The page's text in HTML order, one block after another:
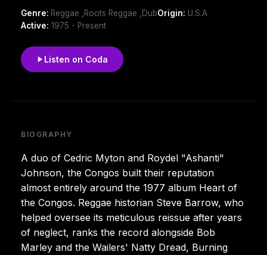
Genre: Reggae ,Roots Reggae ,DubOrigin: U.S.A
Active: 1975 - Present
Listen on Coda
BIOGRAPHY
A duo of Cedric Myton and Roydel "Ashanti"
Johnson, the Congos built their reputation
almost entirely around the 1977 album Heart of
the Congos. Reggae historian Steve Barrow, who
helped oversee its meticulous reissue after years
of neglect, ranks the record alongside Bob
Marley and the Wailers' Natty Dread, Burning